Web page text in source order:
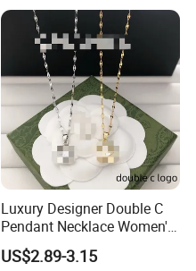
Luxury Designer Double C
Pendant Necklace Women's
Decoration Necklaces
US$2.89-3.15